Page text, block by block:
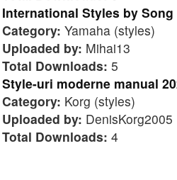
International Styles by Song
Category: Yamaha (styles)
Uploaded by: Mihai13
Total Downloads: 5
Style-uri moderne manual
Category: Korg (styles)
Uploaded by: DenisKorg2005
Total Downloads: 4